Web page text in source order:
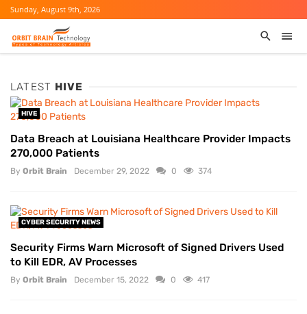
Sunday, August 9th, 2026
LATEST HIVE
HIVE
Data Breach at Louisiana Healthcare Provider Impacts
270,000 Patients
By Orbit Brain December 29, 2022 0 374
CYBER SECURITY NEWS
Security Firms Warn Microsoft of Signed Drivers Used
to Kill EDR, AV Processes
By Orbit Brain December 15, 2022 0 417